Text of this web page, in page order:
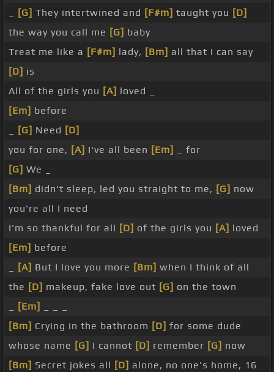
[G] They intertwined and [F#m] taught you [D]
the way you call me [G] baby
Treat me like a [F#m] lady, [Bm] all that I can say
[D] is
All of the girls you [A] loved _
[Em] before
[G] Need [D]
you for one, [A] I've all been [Em]
_ for
[G] We _
[Bm] didn't sleep, led you straight to me, [G] now
you're all I need
I'm so thankful for all [D] of the girls you [A] loved
[Em] before
[A] But I love you more [Bm] when I think of all
the [D] makeup, fake love out [G] on the town
[Em]
[Bm] Crying in the bathroom [D] for some dude
whose name [G] I cannot [D] remember [G] now
[Bm] Secret jokes all [D] alone, no one's home, 16